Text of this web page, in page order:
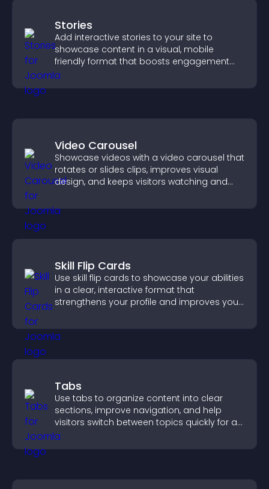
Stories
Add interactive stories to your site to
showcase content in a visual, mobile
friendly format that boosts engagement
and guides visitors toward action.
Video Carousel
Showcase videos with a video carousel that
rotates or slides clips, improves visual
design, and keeps visitors watching and
Skill Flip Cards
Use skill flip cards to showcase your abilities
in a clear, interactive format that
strengthens your profile and improves your
Tabs
Use tabs to organize content into clear
sections, improve navigation, and help
visitors switch between topics quickly for a
smoother user experience.